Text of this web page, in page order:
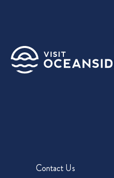
Contact Us